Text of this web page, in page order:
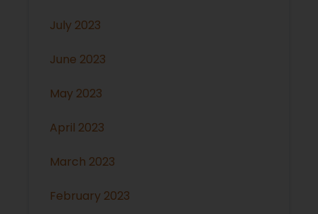
July 2023
June 2023
May 2023
April 2023
March 2023
February 2023